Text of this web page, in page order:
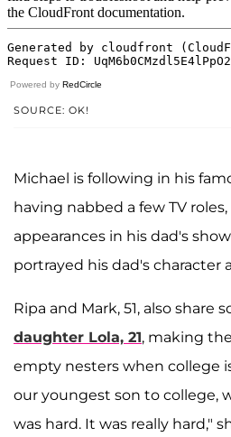
Powered by RedCircle
SOURCE: OK!
Michael is following in his
having nabbed a few TV
appearances in his dad's show
portrayed his dad's character
Ripa and Mark, 51, also share
daughter Lola, 21, making
empty nesters when college
our youngest son to college,
was hard. It was really hard,"